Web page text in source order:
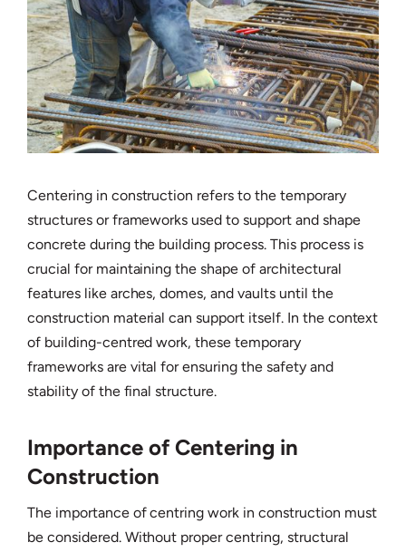
Centering in construction refers to the temporary
structures or frameworks used to support and shape
concrete during the building process. This process is
crucial for maintaining the shape of architectural
features like arches, domes, and vaults until the
construction material can support itself. In the context
of building-centred work, these temporary
frameworks are vital for ensuring the safety and
stability of the final structure.
Importance of Centering in
Construction
The importance of centring work in construction must
be considered. Without proper centring, structural